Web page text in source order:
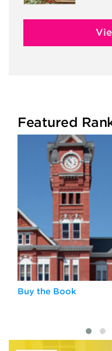
Featured
Buy the Book